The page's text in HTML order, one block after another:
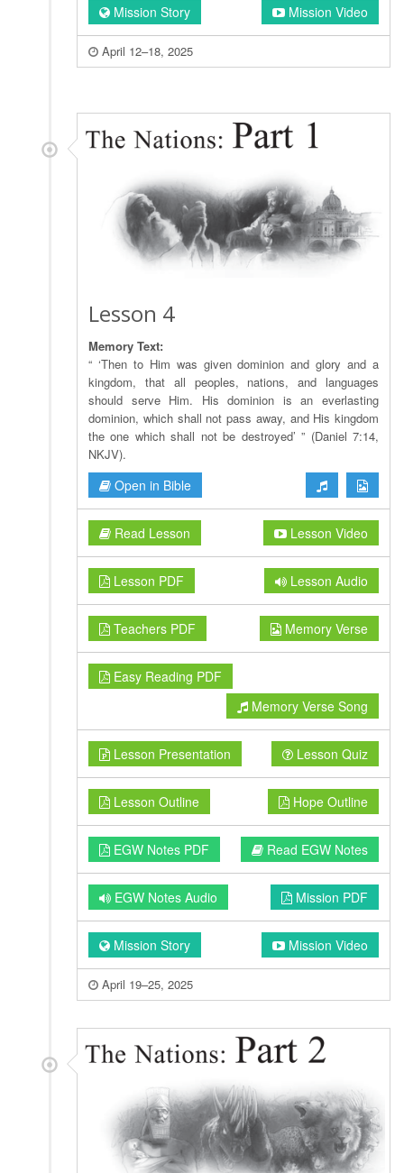
Mission Story Mission Video
April 12–18, 2025
Lesson 4
Memory Text:
“ ‘Then to Him was given dominion and glory and a
kingdom, that all peoples, nations, and languages
should serve Him. His dominion is an everlasting
dominion, which shall not pass away, and His kingdom
the one which shall not be destroyed’ ” (Daniel 7:14,
NKJV).
Open in Bible
Read Lesson Lesson Video
Lesson PDF Lesson Audio
Teachers PDF Memory Verse
Easy Reading PDF
Memory Verse Song
Lesson Presentation Lesson Quiz
Lesson Outline Hope Outline
EGW Notes PDF Read EGW Notes
EGW Notes Audio Mission PDF
Mission Story Mission Video
April 19–25, 2025